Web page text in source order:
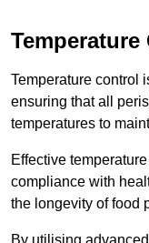
Temperature
Temperature control
ensuring that all
temperatures to
Effective
compliance with
the longevity of food